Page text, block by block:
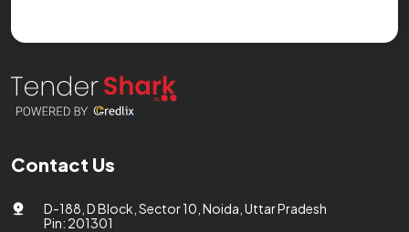
Contact Us
D-188, D Block, Sector 10, Noida, Uttar Pradesh
Pin: 201301